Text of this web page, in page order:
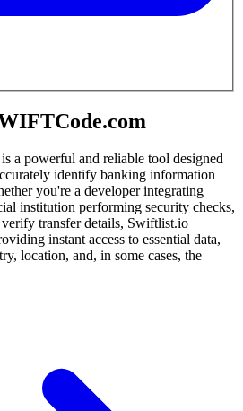
a powerful and reliable tool designed
identify banking information
you're a developer integrating
institution performing security checks,
transfer details, Swiftlist.io
instant access to essential data,
location, and, in some cases, the